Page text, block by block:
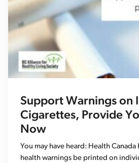
Support Warnings on
Cigarettes, Provide
Now
You may have heard: Health
health warnings be printed on